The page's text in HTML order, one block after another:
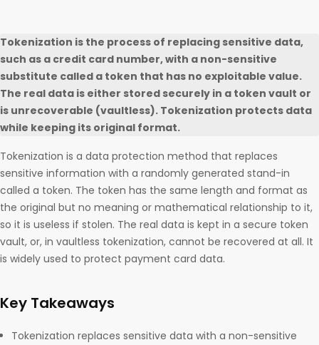
Tokenization is the process of replacing sensitive data,
such as a credit card number, with a non-sensitive
substitute called a token that has no exploitable value.
The real data is either stored securely in a token vault or
is unrecoverable (vaultless). Tokenization protects data
while keeping its original format.
Tokenization is a data protection method that replaces
sensitive information with a randomly generated stand-in
called a token. The token has the same length and format as
the original but no meaning or mathematical relationship to it,
so it is useless if stolen. The real data is kept in a secure token
vault, or, in vaultless tokenization, cannot be recovered at all. It
is widely used to protect payment card data.
Key Takeaways
Tokenization replaces sensitive data with a non-sensitive